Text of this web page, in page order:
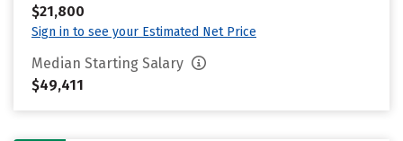
$21,800
Sign in to see your Estimated Net Price
Median Starting Salary
$49,411